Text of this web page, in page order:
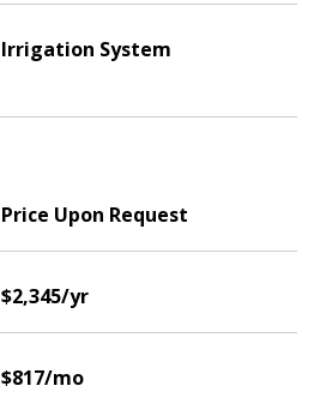
Irrigation System
Price Upon Request
$2,345/yr
$817/mo